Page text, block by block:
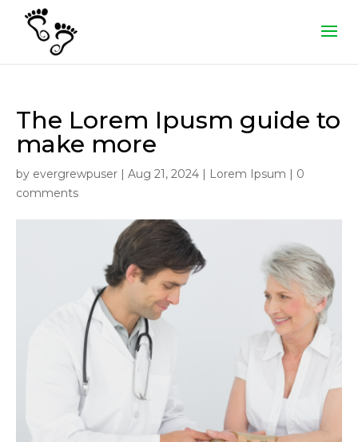
The Lorem Ipusm guide to
make more
by evergrewpuser | Aug 21, 2024 | Lorem Ipsum | 0
comments